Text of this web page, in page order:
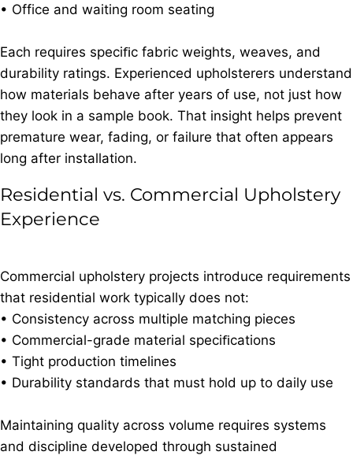
• Office and waiting room seating
Each requires speciﬁc fabric weights, weaves, and
durability ratings. Experienced upholsterers understand
how materials behave after years of use, not just how
they look in a sample book. That insight helps prevent
premature wear, fading, or failure that often appears
long after installation.
Residential vs. Commercial Upholstery
Experience
Commercial upholstery projects introduce requirements
that residential work typically does not:
• Consistency across multiple matching pieces
• Commercial-grade material speciﬁcations
• Tight production timelines
• Durability standards that must hold up to daily use
Maintaining quality across volume requires systems
and discipline developed through sustained